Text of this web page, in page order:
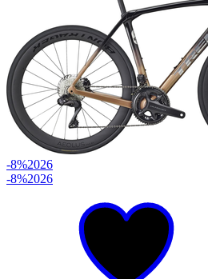
-8%2026
-8%2026